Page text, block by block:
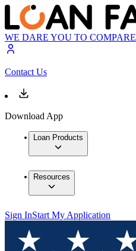
WE DARE YOU TO COMPARE
Contact Us
Download App
Loan Products
Resources
Sign InStart My Application